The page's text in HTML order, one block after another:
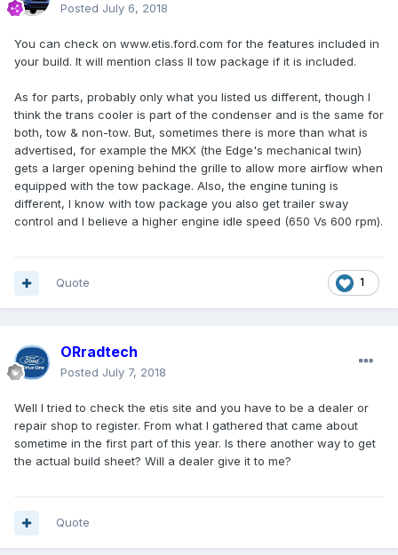
Posted July 6, 2018
You can check on www.etis.ford.com for the features included in
your build. It will mention class II tow package if it is included.
As for parts, probably only what you listed us different, though I
think the trans cooler is part of the condenser and is the same for
both, tow & non-tow. But, sometimes there is more than what is
advertised, for example the MKX (the Edge's mechanical twin)
gets a larger opening behind the grille to allow more airflow when
equipped with the tow package. Also, the engine tuning is
different, I know with tow package you also get trailer sway
control and I believe a higher engine idle speed (650 Vs 600 rpm).
1
Quote
ORradtech
Posted July 7, 2018
Well I tried to check the etis site and you have to be a dealer or
repair shop to register. From what I gathered that came about
sometime in the first part of this year. Is there another way to get
the actual build sheet? Will a dealer give it to me?
Quote